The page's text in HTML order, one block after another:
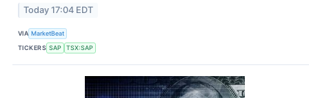
Today 17:04 EDT
VIA MarketBeat
TICKERS SAP TSX:SAP